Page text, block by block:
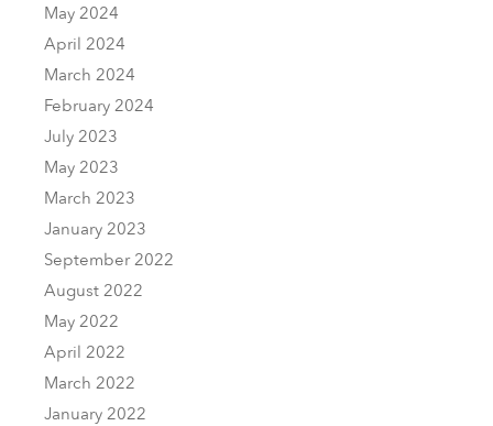
May 2024
April 2024
March 2024
February 2024
July 2023
May 2023
March 2023
January 2023
September 2022
August 2022
May 2022
April 2022
March 2022
January 2022